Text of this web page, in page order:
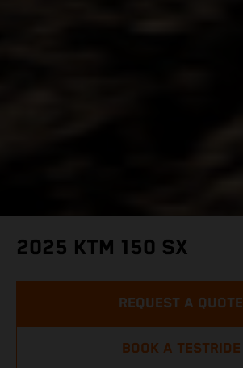
2025 KTM 150 SX
REQUEST A QUOTE
BOOK A TESTRIDE